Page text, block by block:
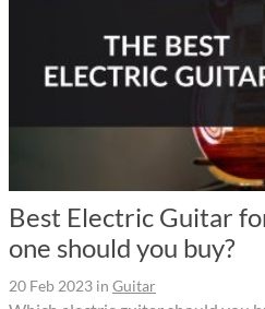
Best Electric Guitar
one should you buy?
20 Feb 2023 in Guitar